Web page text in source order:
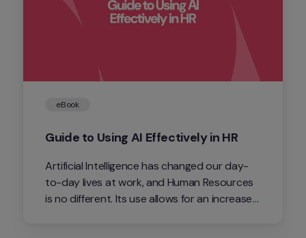
eBook
Guide to Using AI Effectively in HR
Artificial Intelligence has changed our day-
to-day lives at work, and Human Resources
is no different. Its use allows for an increase